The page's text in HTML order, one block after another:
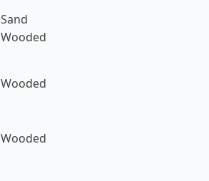
Sand
Wooded
Wooded
Wooded